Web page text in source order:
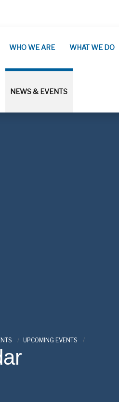
WHO WE ARE WHAT WE DO
NEWS & EVENTS
UPCOMING EVENTS